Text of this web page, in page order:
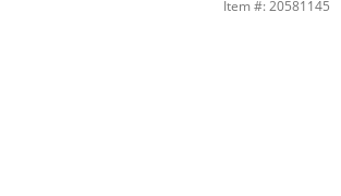
Roses Tri-Tone Necklace Charm | Banter
Item #: 20581145